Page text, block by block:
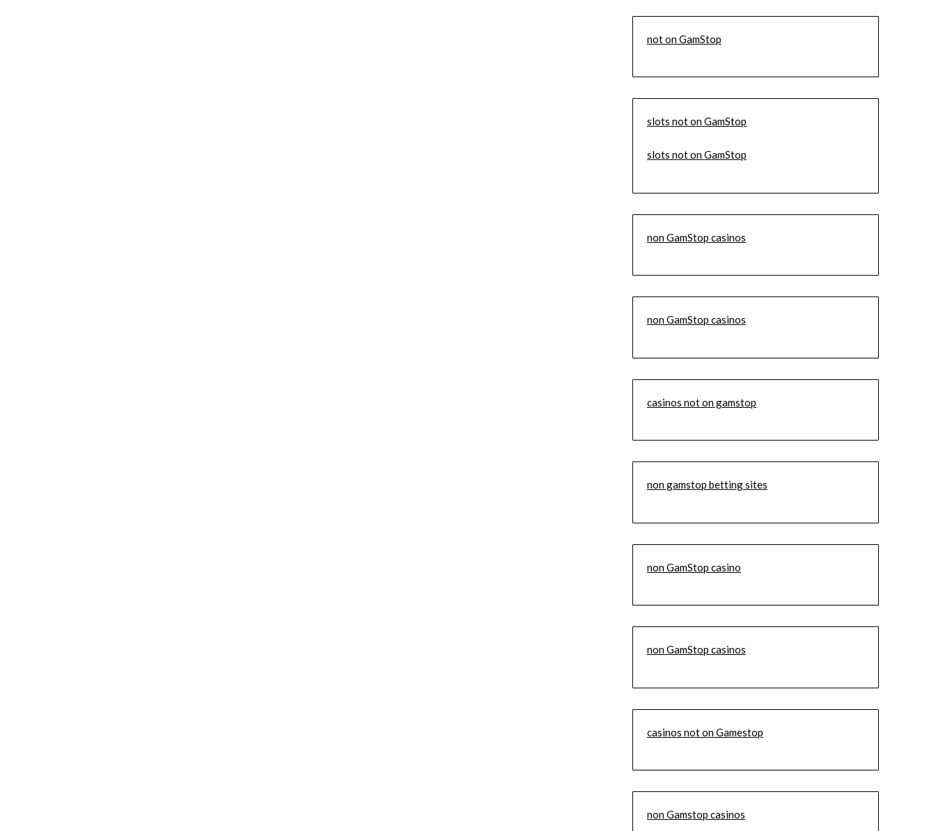
not on GamStop
slots not on GamStop
slots not on GamStop
non GamStop casinos
non GamStop casinos
casinos not on gamstop
non gamstop betting sites
non GamStop casino
non GamStop casinos
casinos not on Gamestop
non Gamstop casinos